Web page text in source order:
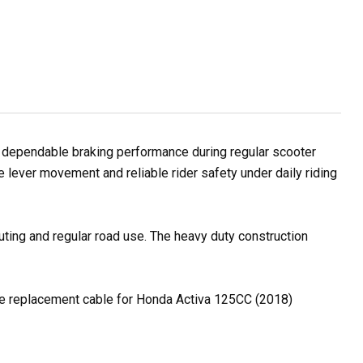
braking performance during regular scooter
movement and reliable rider safety under daily riding
and regular road use. The heavy duty construction
cable for Honda Activa 125CC (2018)